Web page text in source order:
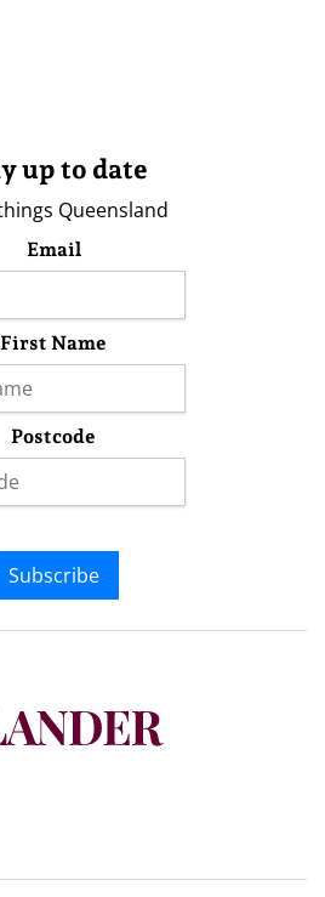
up to date
Queensland
Email
First Name
Postcode
Subscribe